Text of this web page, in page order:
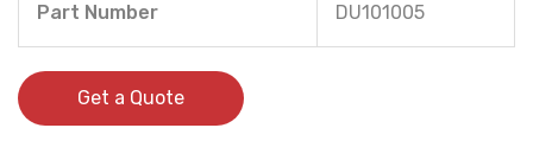
Part Number DU101005
Get a Quote